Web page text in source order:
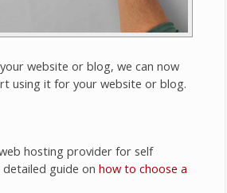
website or blog, we can now
using it for your website or blog.
hosting provider for self
guide on how to choose a